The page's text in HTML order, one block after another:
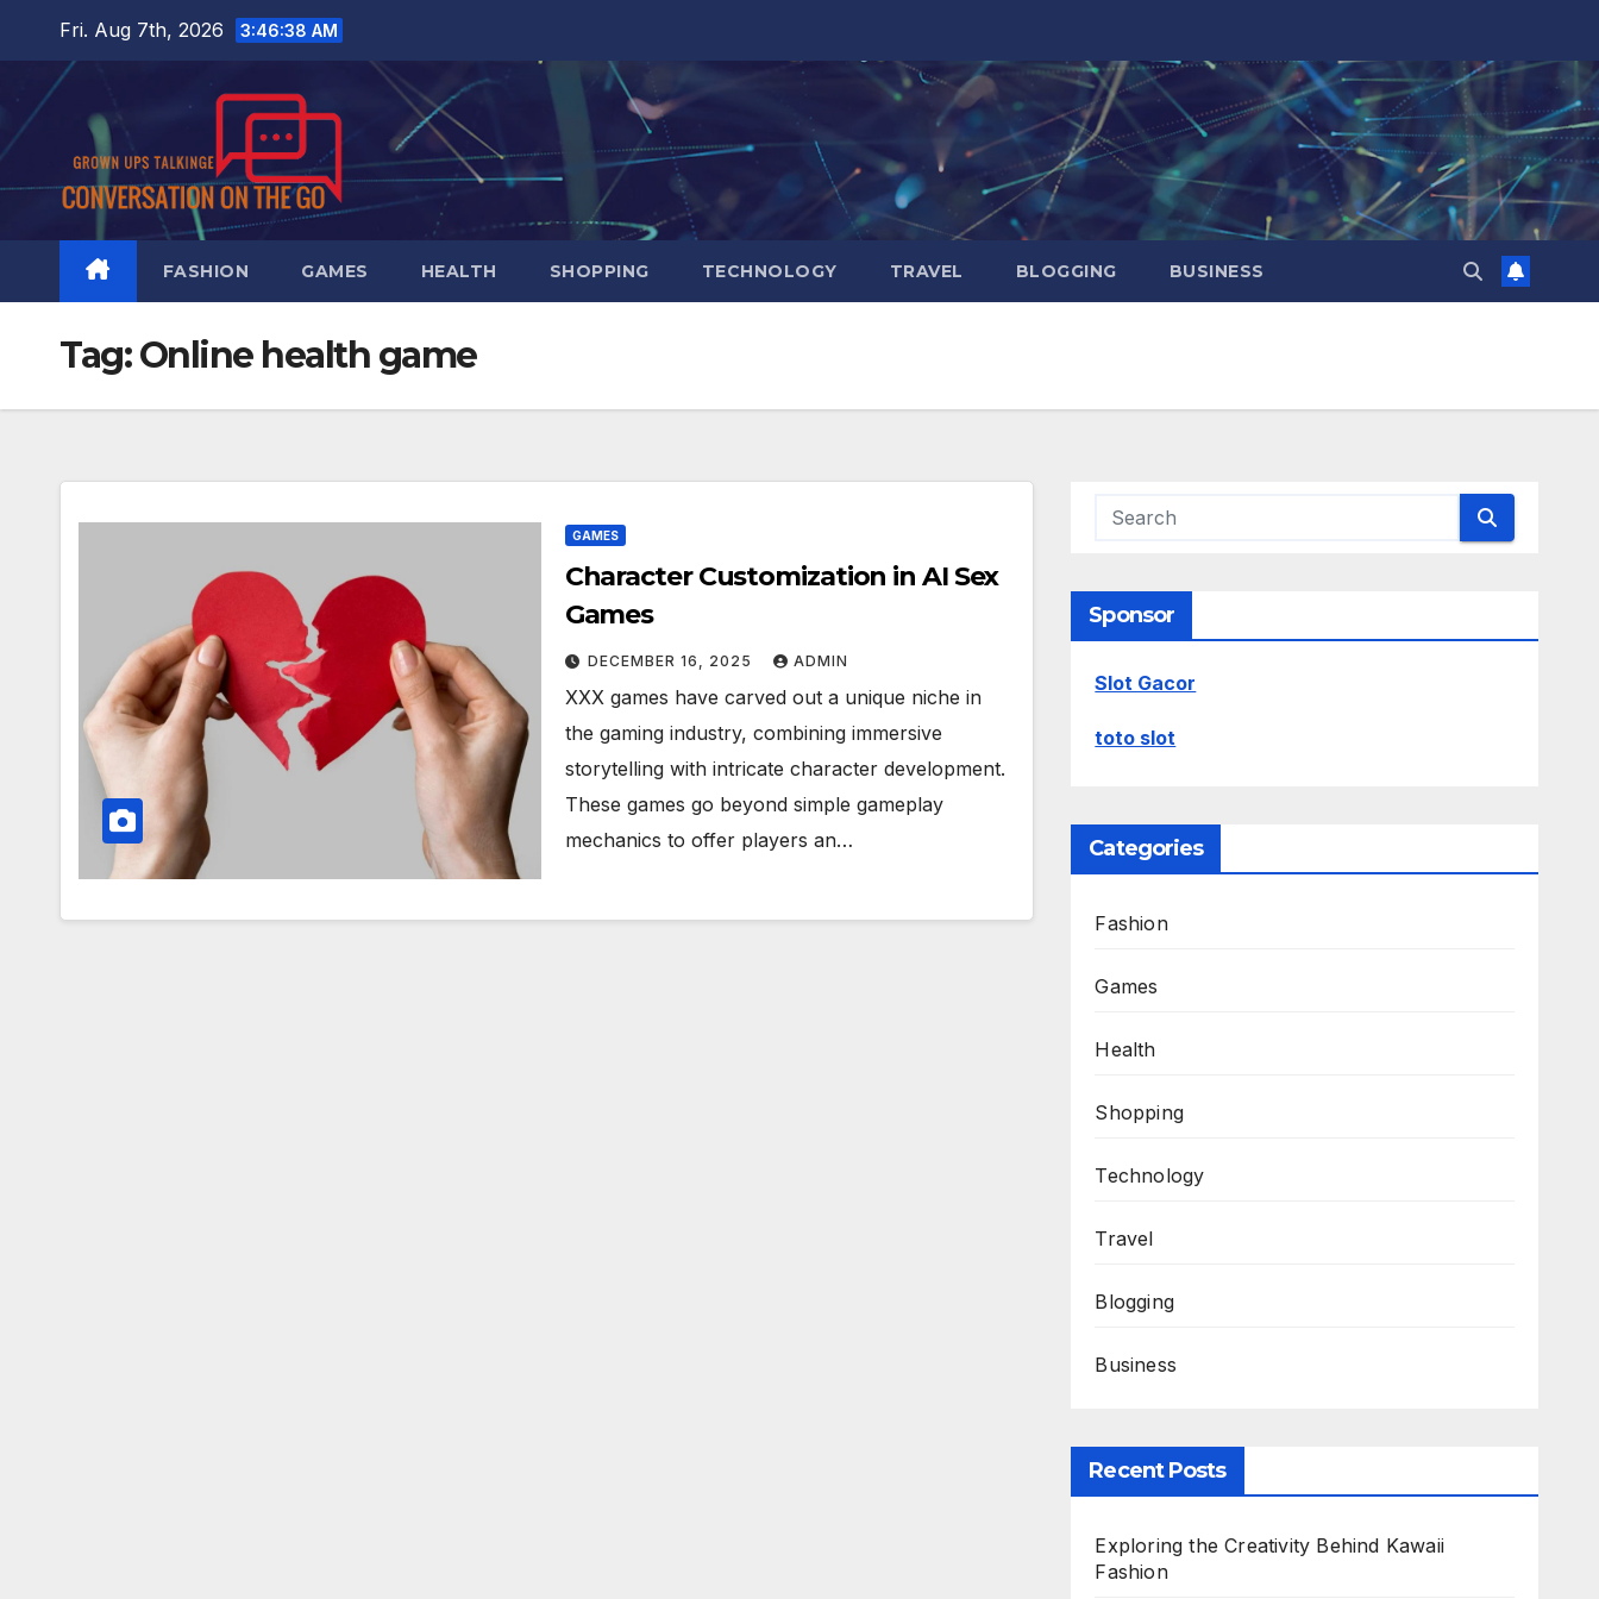
content
Fri. Aug 7th, 2026 3:46:39 AM
FASHION GAMES HEALTH SHOPPING TECHNOLOGY TRAVEL BLOGGING BUSINESS
Tag:Online health game
GAMES
Character Customization in AI Sex
Games
DECEMBER 16, 2025 ADMIN
XXX games have carved out a unique niche in
the gaming industry, combining immersive
storytelling with intricate character development.
These games go beyond simple gameplay
mechanics to offer players an…
Sponsor
Slot Gacor
toto slot
Categories
Fashion
Games
Health
Shopping
Technology
Travel
Blogging
Business
Recent Posts
Exploring the Creativity Behind Kawaii
Fashion